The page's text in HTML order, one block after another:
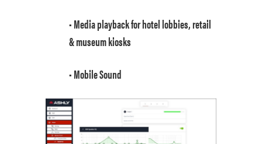
• Media playback for hotel lobbies, retail
& museum kiosks
• Mobile Sound